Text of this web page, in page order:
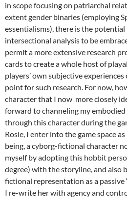
in scope focusing on patriarchal
extent gender binaries (employing
essentialisms), there is the potential
intersectional analysis to be
permit a more extensive research
cards to create a whole host of
players’ own subjective
point for such research. For now,
character that I now more closely
forward to channeling my
through this character during the
Rosie, I enter into the game space as
being, a cyborg-fictional character
myself by adopting this hobbit
degree) with the storyline, and also
fictional representation as a passive
I re-write her with agency and